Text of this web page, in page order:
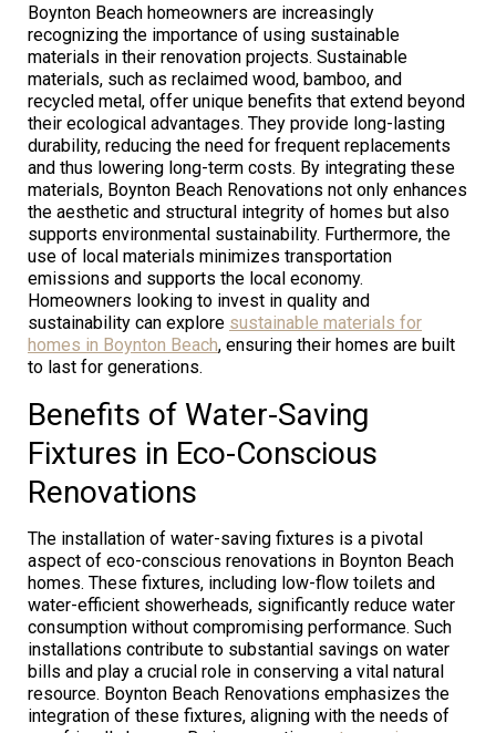
Boynton Beach homeowners are increasingly
recognizing the importance of using sustainable
materials in their renovation projects. Sustainable
materials, such as reclaimed wood, bamboo, and
recycled metal, offer unique benefits that extend beyond
their ecological advantages. They provide long-lasting
durability, reducing the need for frequent replacements
and thus lowering long-term costs. By integrating these
materials, Boynton Beach Renovations not only enhances
the aesthetic and structural integrity of homes but also
supports environmental sustainability. Furthermore, the
use of local materials minimizes transportation
emissions and supports the local economy.
Homeowners looking to invest in quality and
sustainability can explore sustainable materials for
homes in Boynton Beach, ensuring their homes are built
to last for generations.
Benefits of Water-Saving
Fixtures in Eco-Conscious
Renovations
The installation of water-saving fixtures is a pivotal
aspect of eco-conscious renovations in Boynton Beach
homes. These fixtures, including low-flow toilets and
water-efficient showerheads, significantly reduce water
consumption without compromising performance. Such
installations contribute to substantial savings on water
bills and play a crucial role in conserving a vital natural
resource. Boynton Beach Renovations emphasizes the
integration of these fixtures, aligning with the needs of